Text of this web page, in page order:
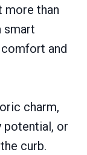
more than
smart
comfort and
charm,
potential, or
curb.